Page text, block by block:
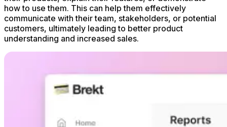
how to use them. This can help them effectively
communicate with their team, stakeholders, or potential
customers, ultimately leading to better product
understanding and increased sales.